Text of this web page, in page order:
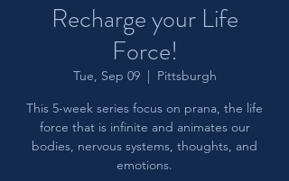
Recharge your Life
Force!
Tue, Sep 09
  |
Pittsburgh
This 5-week series focus on prana, the life
force that is infinite and animates our
bodies, nervous systems, thoughts, and
emotions.